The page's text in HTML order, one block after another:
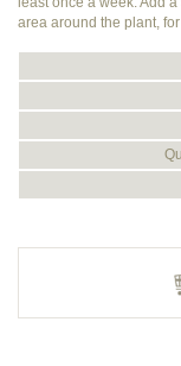
area around the plant,